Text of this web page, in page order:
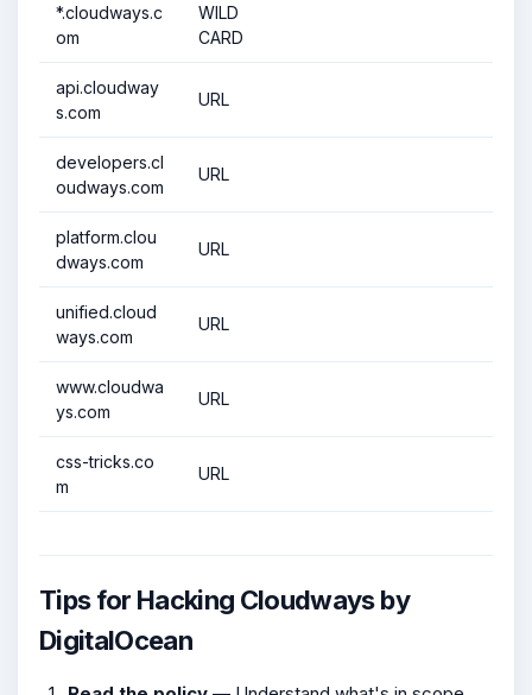
*.cloudways.c
om
WILD
CARD
api.cloudway
s.com
URL
developers.cl
oudways.com
URL
platform.clou
dways.com
URL
unified.cloud
ways.com
URL
www.cloudwa
ys.com
URL
css-tricks.co
m
URL
Tips for Hacking Cloudways by
DigitalOcean